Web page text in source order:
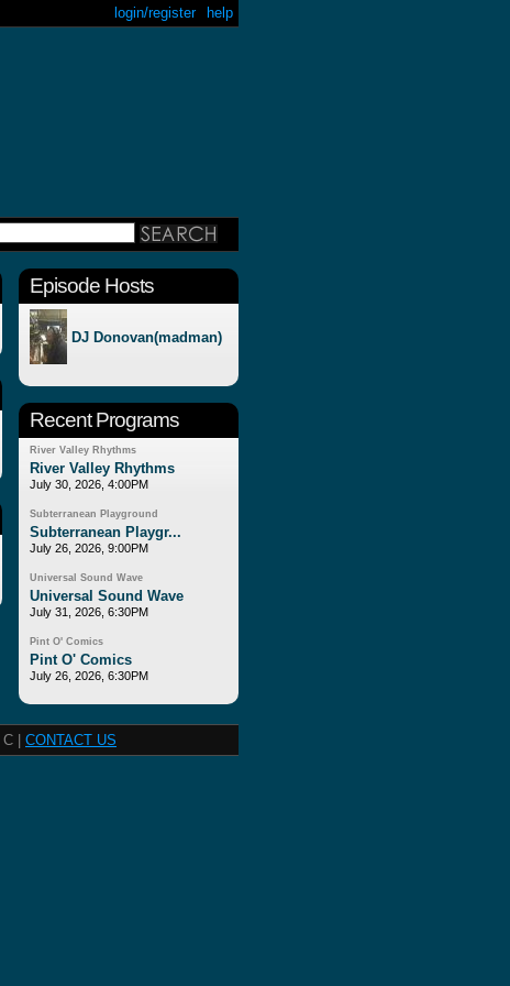
help
login/register
Episode Hosts
DJ Donovan(madman)
Recent Programs
River Valley Rhythms
River Valley Rhythms
July 30, 2026, 4:00PM
Subterranean Playground
Subterranean Playgr...
July 26, 2026, 9:00PM
Universal Sound Wave
Universal Sound Wave
July 31, 2026, 6:30PM
Pint O' Comics
Pint O' Comics
July 26, 2026, 6:30PM
C | CONTACT US